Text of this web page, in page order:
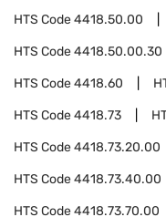
HTS Code4418.50.00
HTS Code4418.50.00.30
HTS Code4418.60
HTS Code4418.73
HTS Code4418.73.20.00
HTS Code4418.73.40.00
HTS Code4418.73.70.00